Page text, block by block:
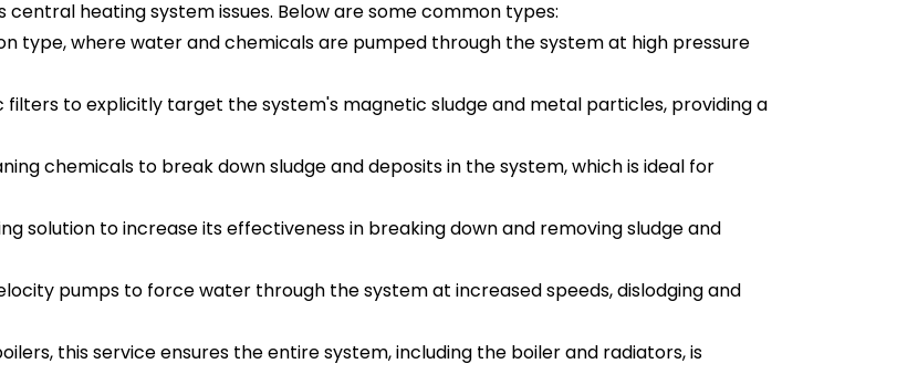
heating system issues. Below are some common types:
type, where water and chemicals are pumped through the system at high pressure
filters to explicitly target the system's magnetic sludge and metal particles, providing a
chemicals to break down sludge and deposits in the system, which is ideal for
solution to increase its effectiveness in breaking down and removing sludge and
pumps to force water through the system at increased speeds, dislodging and
this service ensures the entire system, including the boiler and radiators, is